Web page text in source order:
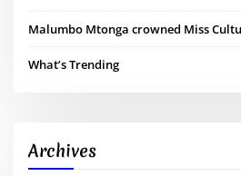
Malumbo Mtonga crowned Miss
What’s Trending
Archives